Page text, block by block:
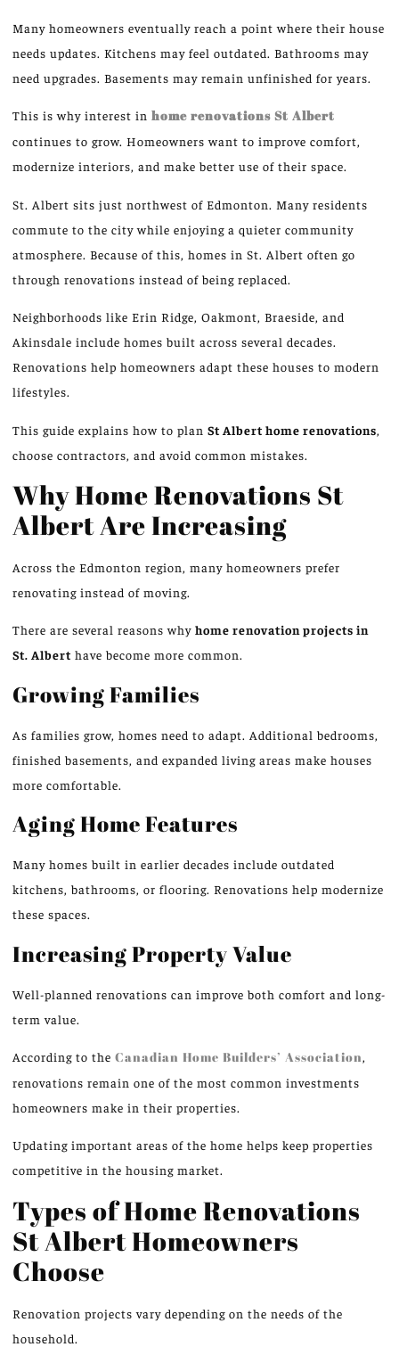
Many homeowners eventually reach a point where their house
needs updates. Kitchens may feel outdated. Bathrooms may
need upgrades. Basements may remain unfinished for years.
This is why interest in home renovations St Albert
continues to grow. Homeowners want to improve comfort,
modernize interiors, and make better use of their space.
St. Albert sits just northwest of Edmonton. Many residents
commute to the city while enjoying a quieter community
atmosphere. Because of this, homes in St. Albert often go
through renovations instead of being replaced.
Neighborhoods like Erin Ridge, Oakmont, Braeside, and
Akinsdale include homes built across several decades.
Renovations help homeowners adapt these houses to modern
lifestyles.
This guide explains how to plan St Albert home renovations
choose contractors, and avoid common mistakes.
Why Home Renovations St
Albert Are Increasing
Across the Edmonton region, many homeowners prefer
renovating instead of moving.
There are several reasons why home renovation projects in
St. Albert have become more common.
Growing Families
As families grow, homes need to adapt. Additional bedrooms,
finished basements, and expanded living areas make houses
more comfortable.
Aging Home Features
Many homes built in earlier decades include outdated
kitchens, bathrooms, or flooring. Renovations help modernize
these spaces.
Increasing Property Value
Well-planned renovations can improve both comfort and long-
term value.
According to the Canadian Home Builders’ Association,
renovations remain one of the most common investments
homeowners make in their properties.
Updating important areas of the home helps keep properties
competitive in the housing market.
Types of Home Renovations
St Albert Homeowners
Choose
Renovation projects vary depending on the needs of the
household.